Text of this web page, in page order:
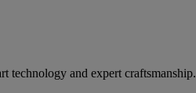
technology and expert craftsmanship.